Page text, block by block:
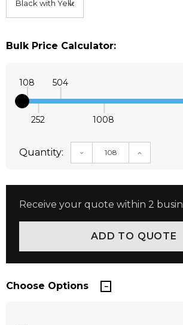
Bulk Price Calculator:
108
252
504
1008
Quantity: DECREASE
Receive your quote within 2
Choose Options